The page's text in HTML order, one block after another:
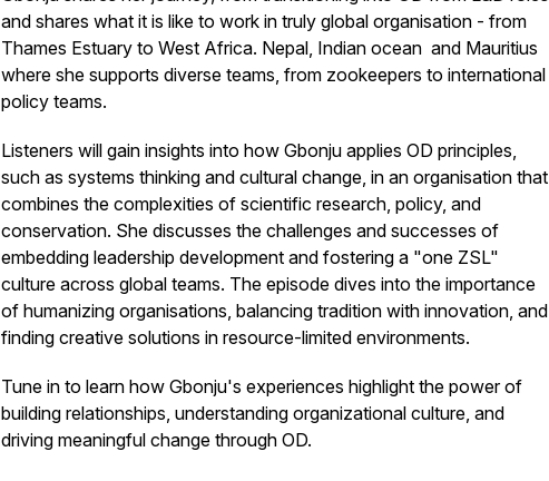
and shares what it is like to work in truly global organisation - from
Thames Estuary to West Africa. Nepal, Indian ocean and Mauritius
where she supports diverse teams, from zookeepers to international
policy teams.
Listeners will gain insights into how Gbonju applies OD principles,
such as systems thinking and cultural change, in an organisation that
combines the complexities of scientific research, policy, and
conservation. She discusses the challenges and successes of
embedding leadership development and fostering a "one ZSL"
culture across global teams. The episode dives into the importance
of humanizing organisations, balancing tradition with innovation, and
finding creative solutions in resource-limited environments.
Tune in to learn how Gbonju's experiences highlight the power of
building relationships, understanding organizational culture, and
driving meaningful change through OD.